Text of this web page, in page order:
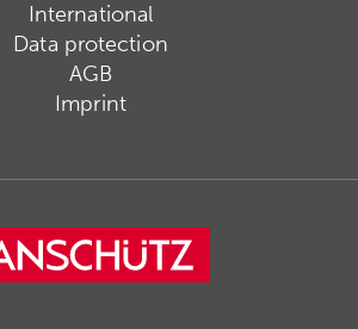
International
Data protection
AGB
Imprint